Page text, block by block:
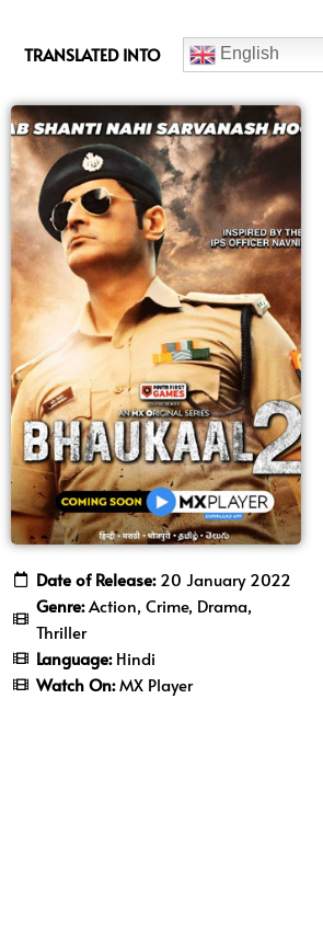
TRANSLATED INTO English
Date of Release:20 January 2022
Genre:Action, Crime, Drama,
Thriller
Language:Hindi
Watch On:MX Player